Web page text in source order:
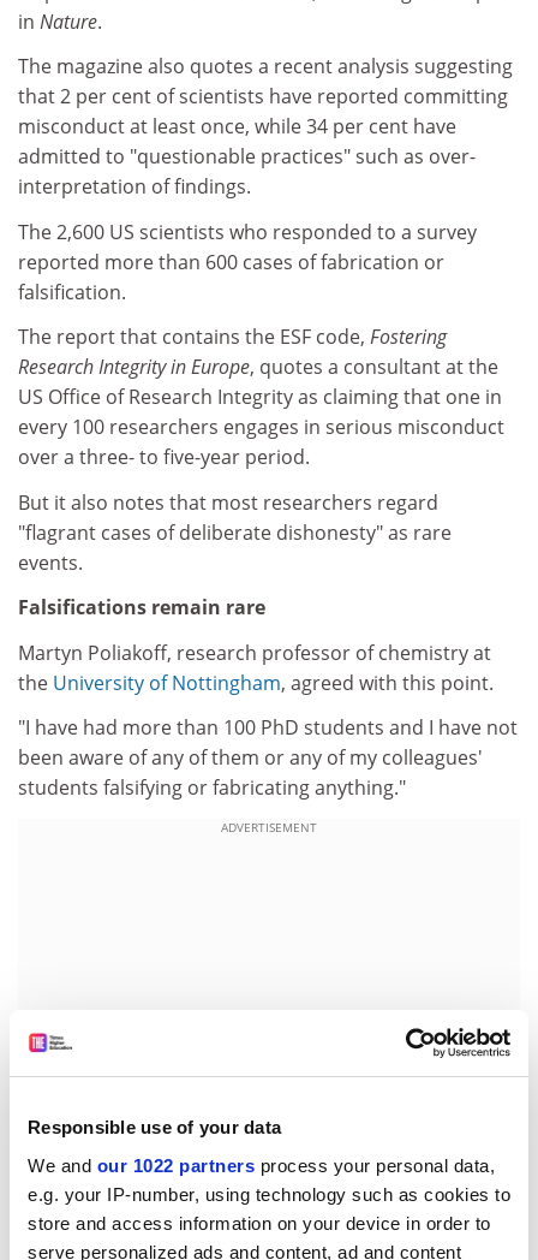
Responsible use of your data
We and our 1022 partners process your personal data,
e.g. your IP-number, using technology such as cookies to
store and access information on your device in order to
serve personalized ads and content, ad and content
in Nature.
The magazine also quotes a recent analysis suggesting
that 2 per cent of scientists have reported committing
misconduct at least once, while 34 per cent have
admitted to "questionable practices" such as over-
interpretation of findings.
The 2,600 US scientists who responded to a survey
reported more than 600 cases of fabrication or
falsification.
The report that contains the ESF code, Fostering
Research Integrity in Europe, quotes a consultant at the
US Office of Research Integrity as claiming that one in
every 100 researchers engages in serious misconduct
over a three- to five-year period.
But it also notes that most researchers regard
"flagrant cases of deliberate dishonesty" as rare
events.
Falsifications remain rare
Martyn Poliakoff, research professor of chemistry at
the University of Nottingham, agreed with this point.
"I have had more than 100 PhD students and I have not
been aware of any of them or any of my colleagues'
students falsifying or fabricating anything."
ADVERTISEMENT
He said this was because fabrication was easily
discovered and its effects were devastating to people's
careers.